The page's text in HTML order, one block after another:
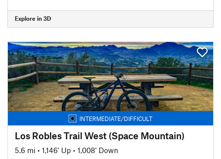
Explore in 3D
INTERMEDIATE/DIFFICULT
Los Robles Trail West (Space Mountain)
5.6 mi • 1,146' Up • 1,008' Down